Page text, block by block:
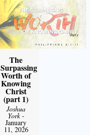
The
Surpassing
Worth of
Knowing
Christ
(part 1)
Joshua
York-
January
11, 2026